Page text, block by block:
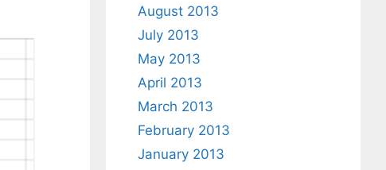
August 2013
July 2013
May 2013
April 2013
March 2013
February 2013
January 2013